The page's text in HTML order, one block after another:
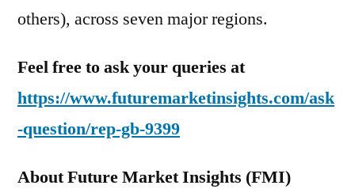
others), across seven major regions.
Feel free to ask your queries at
https://www.futuremarketinsights.com/ask
-question/rep-gb-9399
About Future Market Insights (FMI)